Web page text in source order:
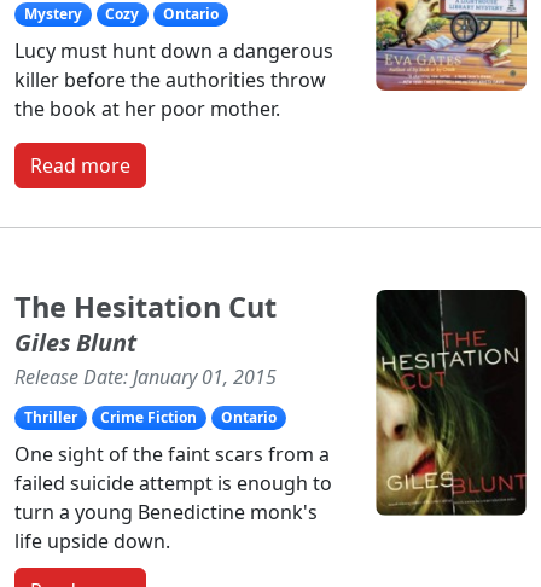
Mystery
Cozy Ontario
Lucy must hunt down a dangerous
killer before the authorities throw
the book at her poor mother.
Read more
The Hesitation Cut
Giles Blunt
Release Date: January 01, 2015
Thriller Crime Fiction Ontario
One sight of the faint scars from a
failed suicide attempt is enough to
turn a young Benedictine monk's
life upside down.